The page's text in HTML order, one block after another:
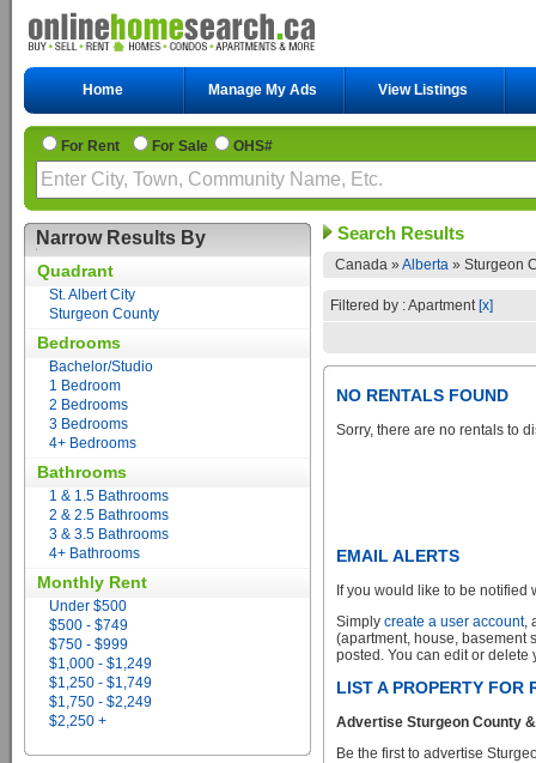
Home Manage My Ads View Listings
For Rent For Sale OHS#
Narrow Results By
Quadrant
St. Albert City
Sturgeon County
Bedrooms
Bachelor/Studio
1 Bedroom
2 Bedrooms
3 Bedrooms
4+ Bedrooms
Bathrooms
1 & 1.5 Bathrooms
2 & 2.5 Bathrooms
3 & 3.5 Bathrooms
4+ Bathrooms
Monthly Rent
Under $500
$500 - $749
$750 - $999
$1,000 - $1,249
$1,250 - $1,749
$1,750 - $2,249
$2,250 +
Search Results
Canada » Alberta » Sturgeon
Filtered by : Apartment [x]
NO RENTALS FOUND
Sorry, there are no rentals to
EMAIL ALERTS
If you would like to be
Simply create a user account,
(apartment, house, basement
posted. You can edit or delete
LIST A PROPERTY FOR
Advertise Sturgeon County
Be the first to advertise